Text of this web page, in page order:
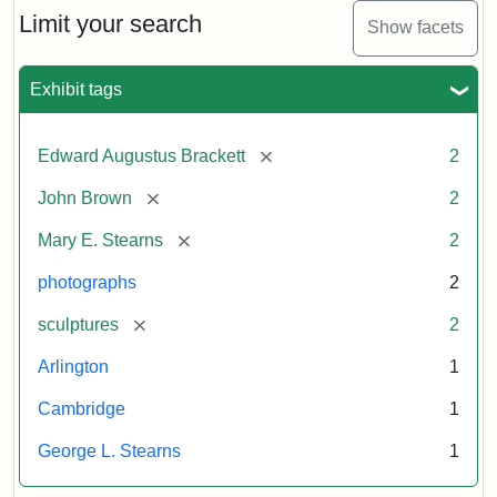
Limit your search Show facets
Exhibit tags
Edward Augustus Brackett [remove] 2
John Brown [remove] 2
Mary E. Stearns [remove] 2
photographs 2
sculptures [remove] 2
Arlington 1
Cambridge 1
George L. Stearns 1